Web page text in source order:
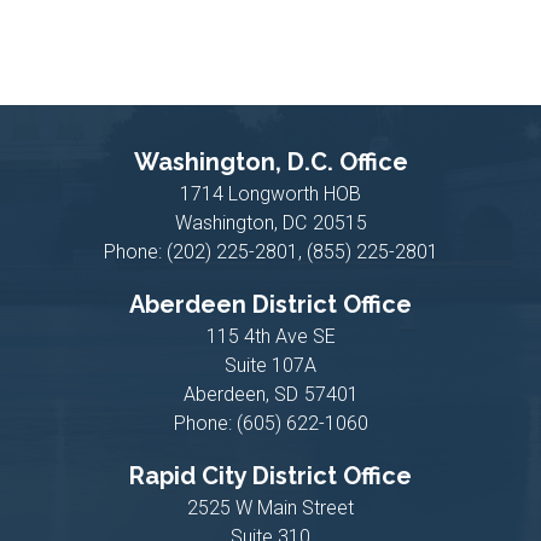
Washington, D.C. Office
1714 Longworth HOB
Washington, DC20515
Phone: (202) 225-2801, (855) 225-2801
Aberdeen District Office
115 4th Ave SE
Suite 107A
Aberdeen, SD57401
Phone: (605) 622-1060
Rapid City District Office
2525 W Main Street